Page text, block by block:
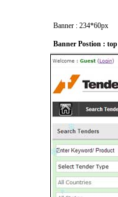
Banner : 234*60px
Banner Postion : top